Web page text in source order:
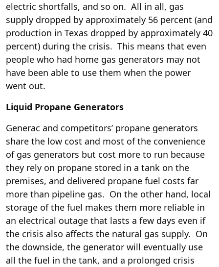
electric shortfalls, and so on. All in all, gas
supply dropped by approximately 56 percent (and
production in Texas dropped by approximately 40
percent) during the crisis. This means that even
people who had home gas generators may not
have been able to use them when the power
went out.
Liquid Propane Generators
Generac and competitors’ propane generators
share the low cost and most of the convenience
of gas generators but cost more to run because
they rely on propane stored in a tank on the
premises, and delivered propane fuel costs far
more than pipeline gas. On the other hand, local
storage of the fuel makes them more reliable in
an electrical outage that lasts a few days even if
the crisis also affects the natural gas supply. On
the downside, the generator will eventually use
all the fuel in the tank, and a prolonged crisis